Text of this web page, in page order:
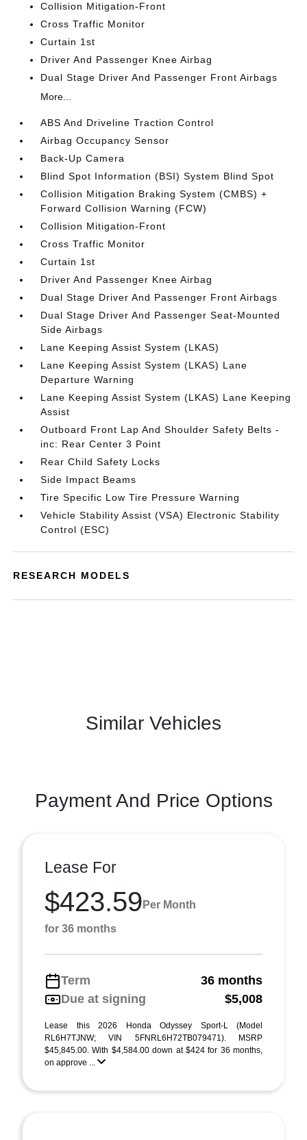
Collision Mitigation-Front
Cross Traffic Monitor
Curtain 1st
Driver And Passenger Knee Airbag
Dual Stage Driver And Passenger Front Airbags
More...
ABS And Driveline Traction Control
Airbag Occupancy Sensor
Back-Up Camera
Blind Spot Information (BSI) System Blind Spot
Collision Mitigation Braking System (CMBS) +
Forward Collision Warning (FCW)
Collision Mitigation-Front
Cross Traffic Monitor
Curtain 1st
Driver And Passenger Knee Airbag
Dual Stage Driver And Passenger Front Airbags
Dual Stage Driver And Passenger Seat-Mounted
Side Airbags
Lane Keeping Assist System (LKAS)
Lane Keeping Assist System (LKAS) Lane
Departure Warning
Lane Keeping Assist System (LKAS) Lane Keeping
Assist
Outboard Front Lap And Shoulder Safety Belts -
inc: Rear Center 3 Point
Rear Child Safety Locks
Side Impact Beams
Tire Specific Low Tire Pressure Warning
Vehicle Stability Assist (VSA) Electronic Stability
Control (ESC)
RESEARCH MODELS
Similar Vehicles
Payment And Price Options
Lease For
$423.59 Per Month
for 36 months
Term
36 months
Due at signing
$5,008
Lease this 2026 Honda Odyssey Sport-L (Model
RL6H7TJNW; VIN 5FNRL6H72TB079471). MSRP
$45,845.00. With $4,584.00 down at $424 for 36 months,
on approve ...